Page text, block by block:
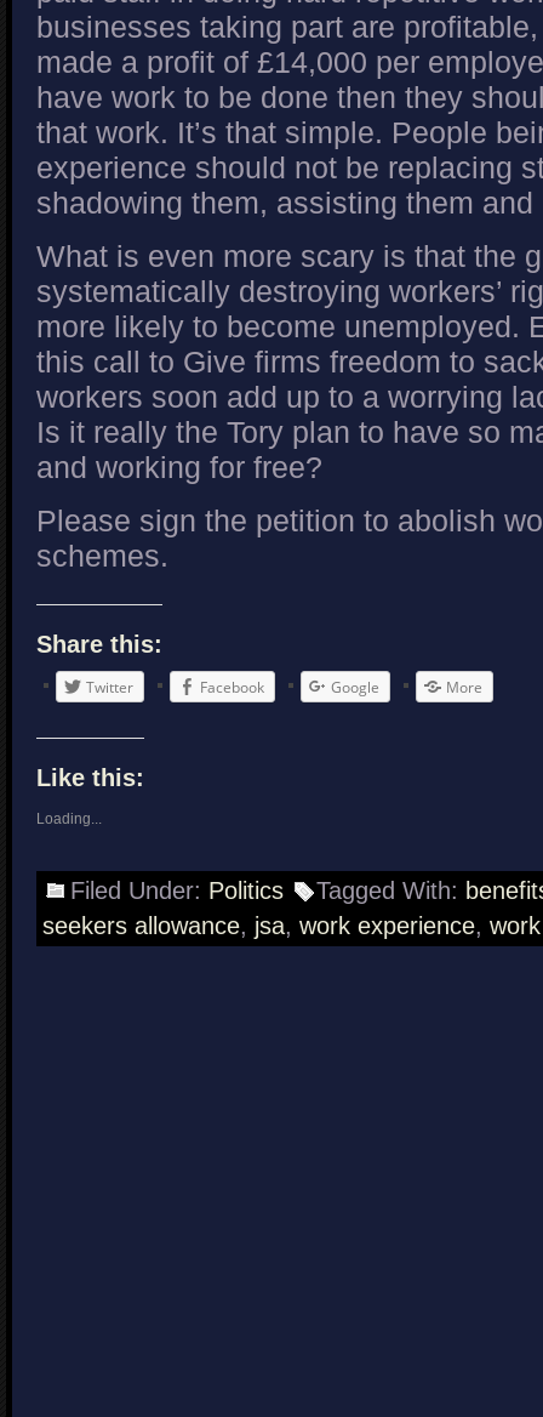
businesses taking part are
made a profit of £14,000 per
have work to be done then they
that work. It’s that simple. People
experience should not be replacing
shadowing them, assisting them and
What is even more scary is that the
systematically destroying workers’
more likely to become unemployed.
this call to Give firms freedom to
workers soon add up to a worrying
Is it really the Tory plan to have so
and working for free?
Please sign the petition to abolish
schemes.
Share this:
Twitter Facebook Google More
Like this:
Loading...
Filed Under: Politics Tagged With:
seekers allowance, jsa, work experience,